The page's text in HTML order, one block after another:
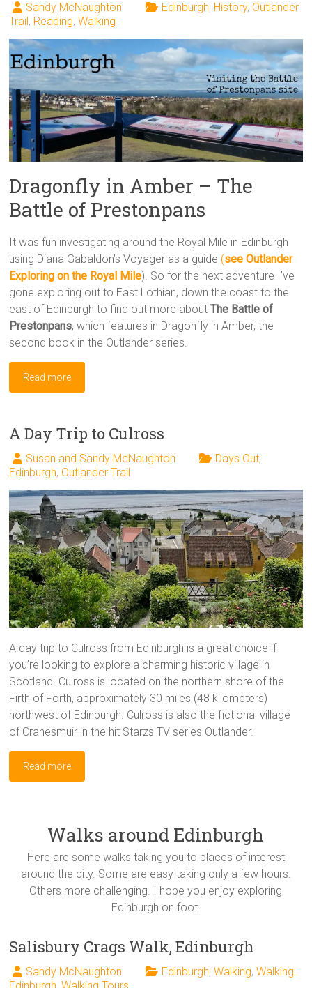
Sandy McNaughton Edinburgh, History, Outlander
Trail , Reading,Walking
Dragonfly in Amber – The
Battle of Prestonpans
It was fun investigating around the Royal Mile in Edinburgh
using Diana Gabaldon’s Voyager as a guide (see Outlander
Exploring on the Royal Mile). So for the next adventure I’ve
gone exploring out to East Lothian, down the coast to the
east of Edinburgh to find out more aboutThe Battle of
Prestonpans, which features in Dragonfly in Amber, the
second book in the Outlander series.
Read more
A Day Trip to Culross
Susan and Sandy McNaughton Days Out,
Edinburgh, Outlander Trail
A day trip to Culross from Edinburgh is a great choice if
you’re looking to explore a charming historic village in
Scotland. Culross is located on the northern shore of the
Firth of Forth, approximately 30 miles (48 kilometers)
northwest of Edinburgh. Culross is also the fictional village
of Cranesmuir in the hit Starzs TV series Outlander.
Read more
Walks around Edinburgh
Here are some walks taking you to places of interest
around the city. Some are easy taking only a few hours.
Others more challenging. I hope you enjoy exploring
Edinburgh on foot.
Salisbury Crags Walk, Edinburgh
Sandy McNaughton Edinburgh,Walking,Walking